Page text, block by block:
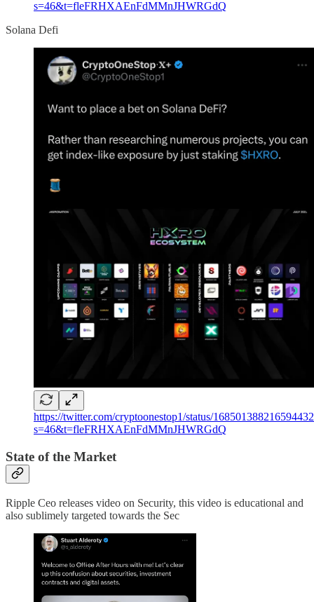
s=46&t=fleFRHXAEnFdMMnJHWRGdQ
Solana Defi
https://twitter.com/cryptoonestop1/status/
s=46&t=fleFRHXAEnFdMMnJHWRGdQ
State of the Market
Ripple Ceo releases video on Security, this video is educational and
also sublimely targeted towards the Sec